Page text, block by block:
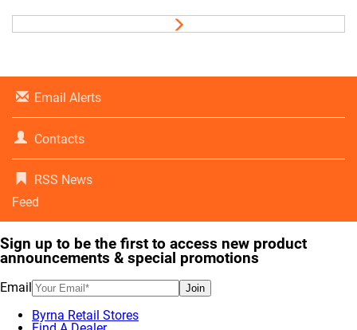
Email Alerts
Contacts
RSS News
Feed